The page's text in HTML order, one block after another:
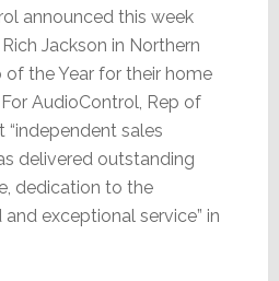
announced this week
Jackson in Northern
of the Year for their home
AudioControl, Rep of
“independent sales
delivered outstanding
dedication to the
exceptional service” in